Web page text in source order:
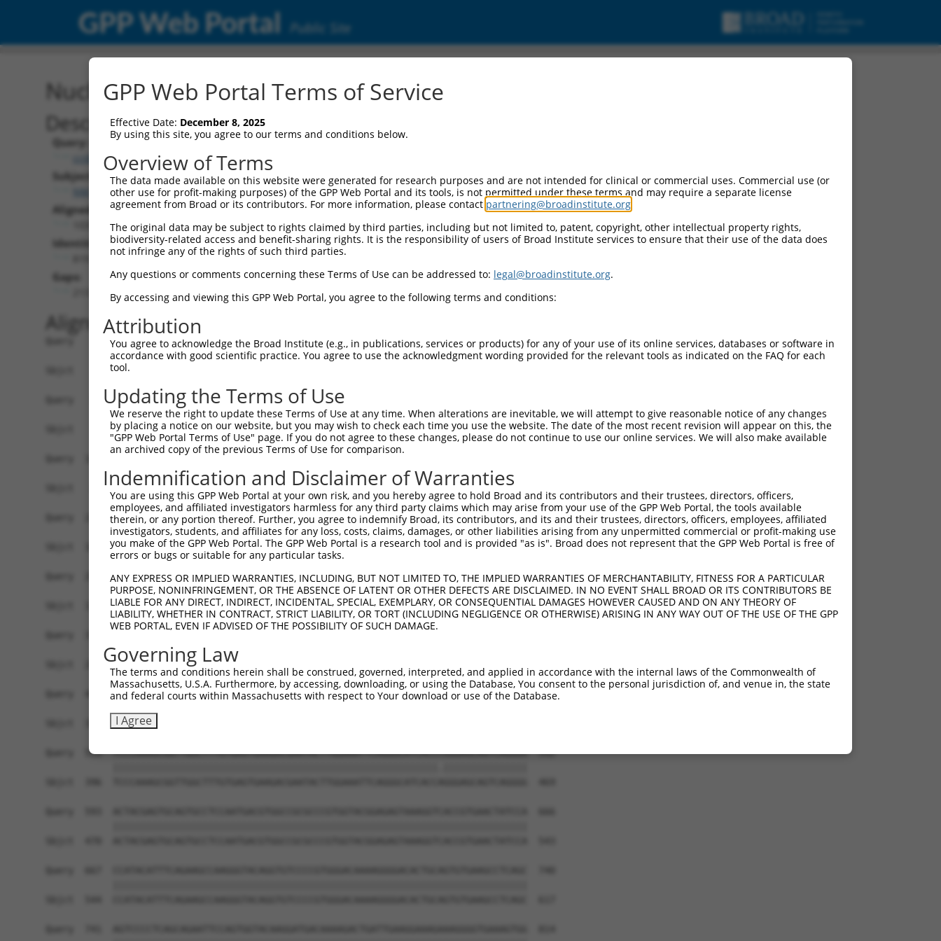
GPP Web Portal Public Site
Nucleotide Global Alignment
Description
Query:
ccsbBroad304_08191
Subject:
NM_001352009.2
Aligned Length:
Identities:
Gaps:
Alignment
Query    1  ATGGGGGTCTGTGGGTACCTGTTCCTGCCCTGGAAGTGCCTCGTGGTCGTGTCTCTCAGGCTGCTGTTCCTTGT  74
Sbjct    1  --------------------------------------------------------------------------  0
Query   75  ACCCACAGGAGTGCCCGTGCGCAGCGGAGATGCCACCTTCCCCAAAGCTATGGACAACGTGACGGTCCGGCAGG  148
                                                             |||||||||||||||||||||||||
Sbjct    1  -------------------------------------------------ATGGACAACGTGACGGTCCGGCAGG  25
Query  149  GGGAGAGCGCCACCCTCAGGTGCACTATTGACAACCGGGTCACCCGGGTGGCCTGGCTAAACCGCAGCACCATC  222
            ||||||||||||||||||||||||||||||||||||||||||||||||||||||||||||||||||||||||||
Sbjct   26  GGGAGAGCGCCACCCTCAGGTGCACTATTGACAACCGGGTCACCCGGGTGGCCTGGCTAAACCGCAGCACCATC  99
Query  223  CTCTATGCTGGGAATGACAAGTGGTGCCTGGATCCTCGCGTGGTCCTTCTGAGCAACACCCAAACGCAGTACAG  296
            ||||||||||||||||||||||||||||||||||||||||||||||||||||||||||||||||||||||||||
Sbjct  100  CTCTATGCTGGGAATGACAAGTGGTGCCTGGATCCTCGCGTGGTCCTTCTGAGCAACACCCAAACGCAGTACAG  173
Query  297  CATCGAGATCCAGAACGTGGATGTGTATGACGAGGGCCCTTACACCTGCTCGGTGCAGACAGACAACCACCCAA  370
            ||||||||||||||||||||||||||||||||||||||||||||||||||||||||||||||||||||||||||
Sbjct  174  CATCGAGATCCAGAACGTGGATGTGTATGACGAGGGCCCTTACACCTGCTCGGTGCAGACAGACAACCACCCAA  247
            ||||||||||||||||||||||||||||||||||||||||||||||||||||||||||||||||||||||||||
Sbjct  248  AGACCTCTAGGGTCCACCTCATTGTGCAAGTATCTCCCAAAATTGTAGAGATTTCTTCAGATATCTCCATTAAT  321
Query  445  GAAGGGAACAATATTAGCCTCACCTGCATAGCAACTGGTAGACCAGAGCCTACGGTTACTTGGAGACACATCTC  518
Sbjct  322  GAAGGGAACAATATTAGCCTCACCTGCATAGCAACTGGTAGACCAGAGCCTACGGTTACTTGGAGACACATCTC  395
Query  519  TCCCAAAGCGGTTGGCTTTGTGAGTGAAGACGAATACTTGGAAATTCAGGGCATCACCCGGGAGCAGTCAGGGG  592
GPP Web Portal Terms of Service
Effective Date: December 8, 2025
By using this site, you agree to our terms and conditions below.
Overview of Terms
The data made available on this website were generated for research purposes and are not intended for clinical or commercial uses. Commercial use (or
other use for profit-making purposes) of the GPP Web Portal and its tools, is not permitted under these terms and may require a separate license
agreement from Broad or its contributors. For more information, please contact partnering@broadinstitute.org
The original data may be subject to rights claimed by third parties, including but not limited to, patent, copyright, other intellectual property rights,
biodiversity-related access and benefit-sharing rights. It is the responsibility of users of Broad Institute services to ensure that their use of the data does
not infringe any of the rights of such third parties.
Any questions or comments concerning these Terms of Use can be addressed to: legal@broadinstitute.org.
By accessing and viewing this GPP Web Portal, you agree to the following terms and conditions:
Attribution
You agree to acknowledge the Broad Institute (e.g., in publications, services or products) for any of your use of its online services, databases or software in
accordance with good scientific practice. You agree to use the acknowledgment wording provided for the relevant tools as indicated on the FAQ for each
tool.
Updating the Terms of Use
We reserve the right to update these Terms of Use at any time. When alterations are inevitable, we will attempt to give reasonable notice of any changes
by placing a notice on our website, but you may wish to check each time you use the website. The date of the most recent revision will appear on this, the
"GPP Web Portal Terms of Use" page. If you do not agree to these changes, please do not continue to use our online services. We will also make available
an archived copy of the previous Terms of Use for comparison.
Indemnification and Disclaimer of Warranties
You are using this GPP Web Portal at your own risk, and you hereby agree to hold Broad and its contributors and their trustees, directors, officers,
employees, and affiliated investigators harmless for any third party claims which may arise from your use of the GPP Web Portal, the tools available
therein, or any portion thereof. Further, you agree to indemnify Broad, its contributors, and its and their trustees, directors, officers, employees, affiliated
investigators, students, and affiliates for any loss, costs, claims, damages, or other liabilities arising from any unpermitted commercial or profit-making use
you make of the GPP Web Portal. The GPP Web Portal is a research tool and is provided "as is". Broad does not represent that the GPP Web Portal is free of
errors or bugs or suitable for any particular tasks.
ANY EXPRESS OR IMPLIED WARRANTIES, INCLUDING, BUT NOT LIMITED TO, THE IMPLIED WARRANTIES OF MERCHANTABILITY, FITNESS FOR A PARTICULAR
PURPOSE, NONINFRINGEMENT, OR THE ABSENCE OF LATENT OR OTHER DEFECTS ARE DISCLAIMED. IN NO EVENT SHALL BROAD OR ITS CONTRIBUTORS BE
LIABLE FOR ANY DIRECT, INDIRECT, INCIDENTAL, SPECIAL, EXEMPLARY, OR CONSEQUENTIAL DAMAGES HOWEVER CAUSED AND ON ANY THEORY OF
LIABILITY, WHETHER IN CONTRACT, STRICT LIABILITY, OR TORT (INCLUDING NEGLIGENCE OR OTHERWISE) ARISING IN ANY WAY OUT OF THE USE OF THE GPP
WEB PORTAL, EVEN IF ADVISED OF THE POSSIBILITY OF SUCH DAMAGE.
Governing Law
The terms and conditions herein shall be construed, governed, interpreted, and applied in accordance with the internal laws of the Commonwealth of
Massachusetts, U.S.A. Furthermore, by accessing, downloading, or using the Database, You consent to the personal jurisdiction of, and venue in, the state
and federal courts within Massachusetts with respect to Your download or use of the Database.
I Agree